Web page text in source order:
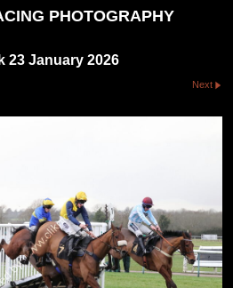
PHOTOGRAPHY
23 January 2026
Next